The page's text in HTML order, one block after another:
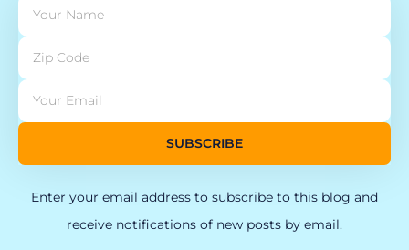
SUBSCRIBE
Enter your email address to subscribe to this blog and
receive notifications of new posts by email.